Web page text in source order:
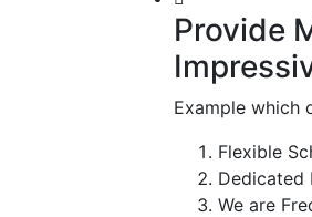
Provide
Example which
Flexible
Dedicated
We are